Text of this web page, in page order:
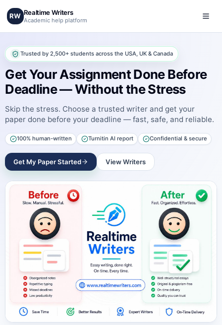
RW Realtime Writers
Academic help platform
Trusted by 2,500+ students across the USA, UK & Canada
Get Your Assignment Done Before
Deadline — Without the Stress
Skip the stress. Choose a trusted writer and get your
paper done before your deadline — fast, safe, and reliable.
100% human-written Turnitin AI report Confidential & secure
Get My Paper Started View Writers